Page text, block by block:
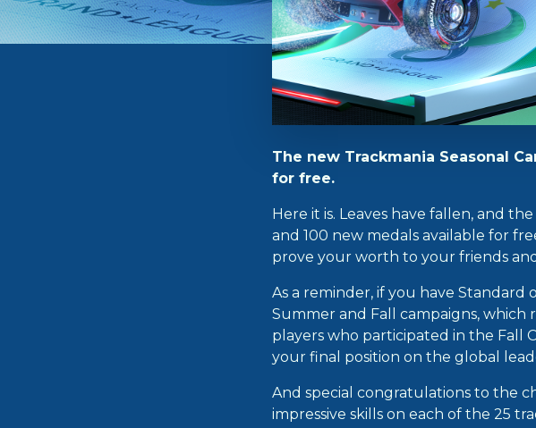
The new Trackmania Seasonal
for free.
Here it is. Leaves have fallen, and
and 100 new medals available for
prove your worth to your friends
As a reminder, if you have Standard
Summer and Fall campaigns, which
players who participated in the Fall
your final position on the global
And special congratulations to the
impressive skills on each of the 25